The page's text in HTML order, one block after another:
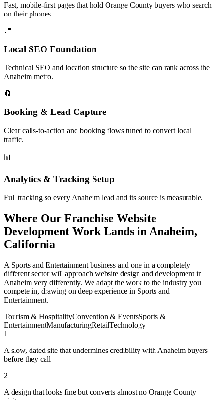
Fast, mobile-first pages that hold Orange County buyers who search
on their phones.
📍
Local SEO Foundation
Technical SEO and location structure so the site can rank across the
Anaheim metro.
🧲
Booking & Lead Capture
Clear calls-to-action and booking flows tuned to convert local
traffic.
📊
Analytics & Tracking Setup
Full tracking so every Anaheim lead and its source is measurable.
Where Our Franchise Website
Development Work Lands in Anaheim,
California
A Sports and Entertainment business and one in a completely
different sector will approach website design and development in
Anaheim very differently. We adapt the work to the industry you
compete in, drawing on deep experience in Sports and
Entertainment.
Tourism & HospitalityConvention & EventsSports &
EntertainmentManufacturingRetailTechnology
1
A slow, dated site that undermines credibility with Anaheim buyers
before they call
2
A design that looks fine but converts almost no Orange County